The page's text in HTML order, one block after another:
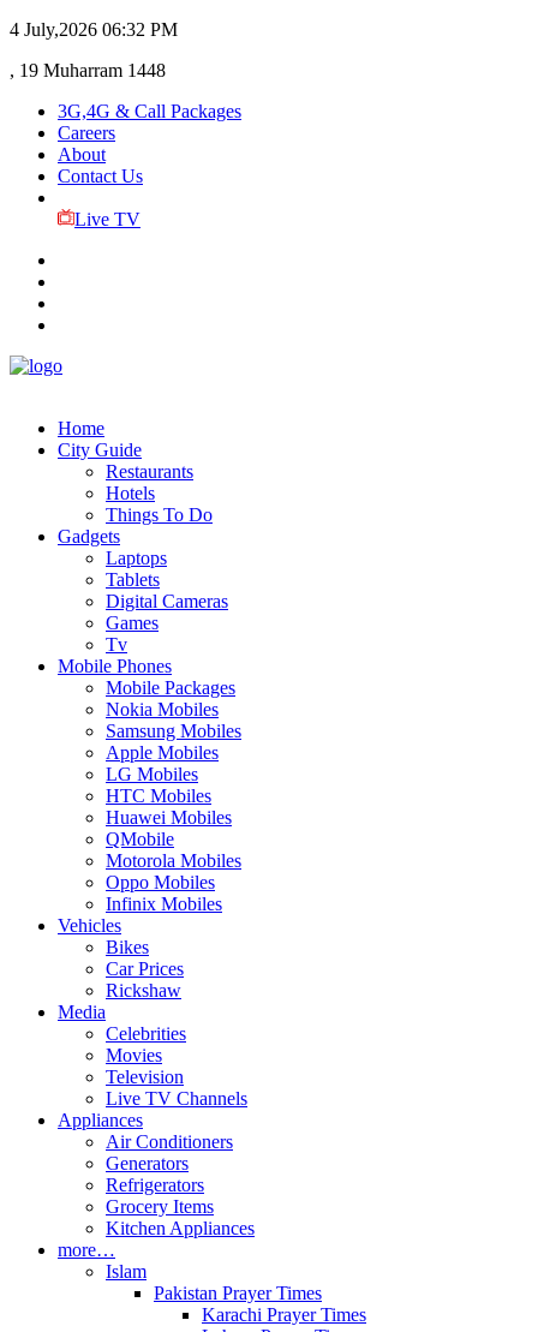
4 July,2026 06:32 PM
, 19 Muharram 1448
3G,4G & Call Packages
Careers
About
Contact Us
Live TV
Home
City Guide
Restaurants
Hotels
Things To Do
Gadgets
Laptops
Tablets
Digital Cameras
Games
Tv
Mobile Phones
Mobile Packages
Nokia Mobiles
Samsung Mobiles
Apple Mobiles
LG Mobiles
HTC Mobiles
Huawei Mobiles
QMobile
Motorola Mobiles
Oppo Mobiles
Infinix Mobiles
Vehicles
Bikes
Car Prices
Rickshaw
Media
Celebrities
Movies
Television
Live TV Channels
Appliances
Air Conditioners
Generators
Refrigerators
Grocery Items
Kitchen Appliances
more…
Islam
Pakistan Prayer Times
Karachi Prayer Times